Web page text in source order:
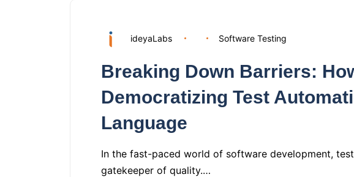
ideyaLabs Software Testing
Breaking Down Barriers:
Democratizing Test
Language
In the fast-paced world of software development,
gatekeeper of quality.…